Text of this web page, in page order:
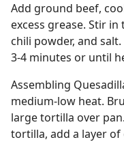
Add ground beef,
excess grease. Stir
chili powder, and
3-4 minutes or until
Assembling
medium-low heat.
large tortilla over
tortilla, add a layer